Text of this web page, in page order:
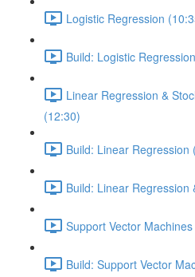
Logistic Regression
Build: Logistic
Linear Regression &
(12:30)
Build: Linear Regression
Build: Linear Regression
Support Vector
Build: Support Vector